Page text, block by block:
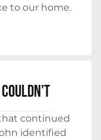
to our home.
continued
identified